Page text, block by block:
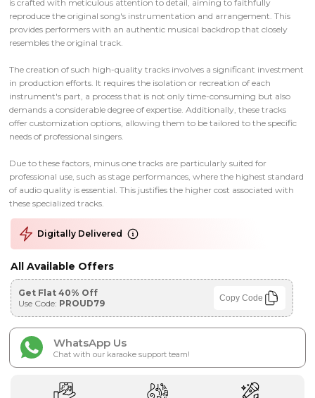
is crafted with meticulous attention to detail, aiming to faithfully
reproduce the original song's instrumentation and arrangement. This
provides performers with an authentic musical backdrop that closely
resembles the original track.
The creation of such high-quality tracks involves a significant investment
in production efforts. It requires the isolation or recreation of each
instrument's part, a process that is not only time-consuming but also
demands a considerable degree of expertise. Additionally, these tracks
offer customization options, allowing them to be tailored to the specific
needs of professional singers.
Due to these factors, minus one tracks are particularly suited for
professional use, such as stage performances, where the highest standard
of audio quality is essential. This justifies the higher cost associated with
these specialized tracks.
Digitally Delivered
All Available Offers
Get Flat 40% Off
Use Code: PROUD79 Copy Code
WhatsApp Us
Chat with our karaoke support team!